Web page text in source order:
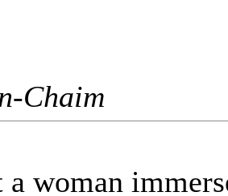
Chaim
a woman